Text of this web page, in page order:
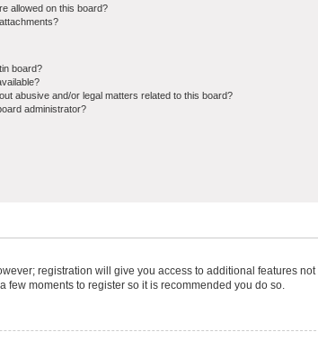
allowed on this board?
board?
abusive and/or legal matters related to this board?
administrator?
registration will give you access to additional features
moments to register so it is recommended you do so.